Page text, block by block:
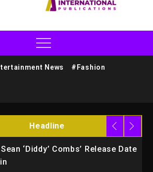
News #Fashion
Headline
‘Diddy’ Combs’ Release Date